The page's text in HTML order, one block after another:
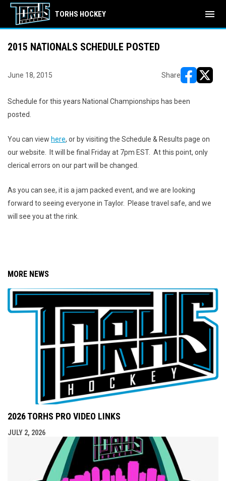
TORHS HOCKEY menu
2015 NATIONALS SCHEDULE POSTED
June 18, 2015 Share
Schedule for this years National Championships has been
posted.
You can view here, or by visiting the Schedule & Results page on
our website. It will be final Friday at 7pm EST. At this point, only
clerical errors on our part will be changed.
As you can see, it is a jam packed event, and we are looking
forward to seeing everyone in Taylor. Please travel safe, and we
will see you at the rink.
MORE NEWS
2026 TORHS PRO VIDEO LINKS
JULY 2, 2026